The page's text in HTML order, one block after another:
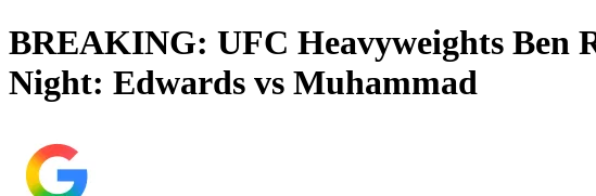
BREAKING: UFC Heavyweights Ben
Night: Edwards vs Muhammad